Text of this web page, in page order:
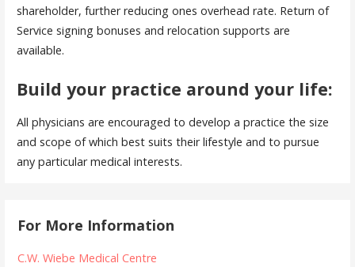
shareholder, further reducing ones overhead rate. Return of
Service signing bonuses and relocation supports are
available.
Build your practice around your life:
All physicians are encouraged to develop a practice the size
and scope of which best suits their lifestyle and to pursue
any particular medical interests.
For More Information
C.W. Wiebe Medical Centre